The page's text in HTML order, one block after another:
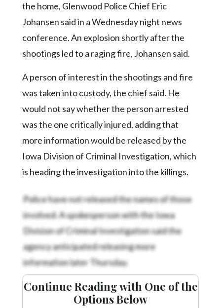
the home, Glenwood Police Chief Eric
Johansen said in a Wednesday night news
conference. An explosion shortly after the
shootings led to a raging fire, Johansen said.
A person of interest in the shootings and fire
was taken into custody, the chief said. He
would not say whether the person arrested
was the one critically injured, adding that
more information would be released by the
Iowa Division of Criminal Investigation, which
is heading the investigation into the killings.
Police have not released the names of those
involved. A spokesperson with the Iowa
Division of Criminal Investigation said the
agency anticipated releasing more
information later Thursday.
Continue Reading with One of the
Options Below